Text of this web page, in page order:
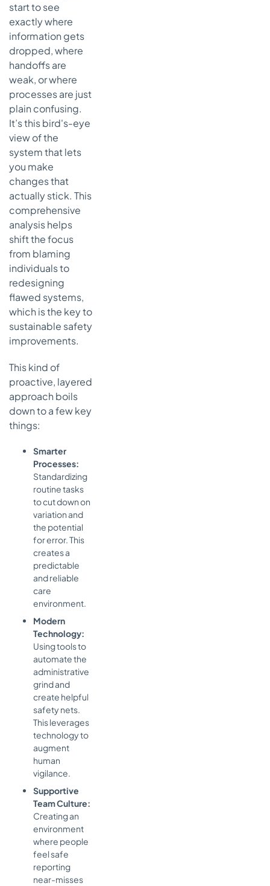
start to see
exactly where
information gets
dropped, where
handoffs are
weak, or where
processes are just
plain confusing.
It’s this bird's-eye
view of the
system that lets
you make
changes that
actually stick. This
comprehensive
analysis helps
shift the focus
from blaming
individuals to
redesigning
flawed systems,
which is the key to
sustainable safety
improvements.
This kind of
proactive, layered
approach boils
down to a few key
things:
Smarter
Processes:
Standardizing
routine tasks
to cut down on
variation and
the potential
for error. This
creates a
predictable
and reliable
care
environment.
Modern
Technology:
Using tools to
automate the
administrative
grind and
create helpful
safety nets.
This leverages
technology to
augment
human
vigilance.
Supportive
Team Culture:
Creating an
environment
where people
feel safe
reporting
near-misses